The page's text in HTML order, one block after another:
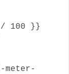
}}